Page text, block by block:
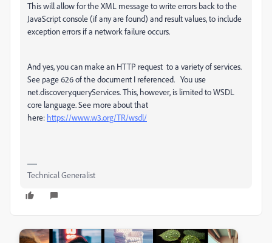
This will allow for the XML message towrite errors back to the
JavaScript console (if any are found) and result values, to include
exception errors if a network failure occurs.
And yes, you can make an HTTP request to a variety of services.
See page 626 of the document I referenced. You use
net.discovery.queryServices. This, however, is limited to WSDL
core language. See more about that
here: https://www.w3.org/TR/wsdl/
Technical Generalist